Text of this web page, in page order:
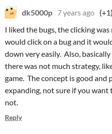
dk5000p 7 years ago (+1)
I liked the bugs, the clicking
would click on a bug and it
down very easily. Also,
there was not much strategy,
game. The concept is good and
expanding, not sure if you want
not.
Reply